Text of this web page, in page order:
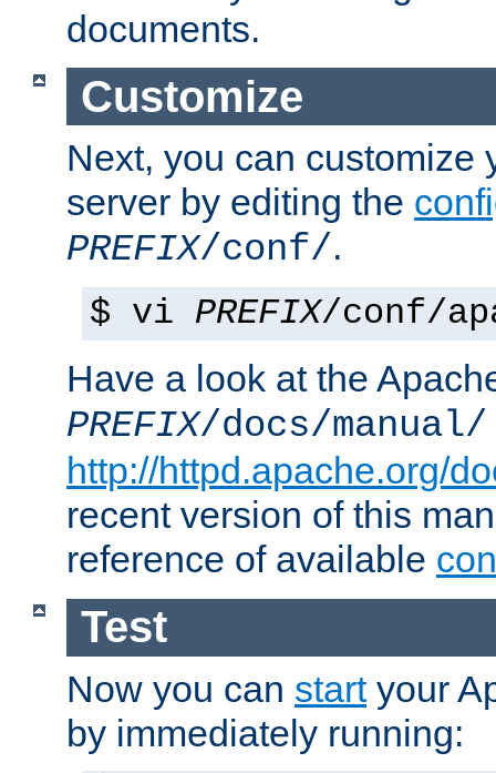
documents.
Customize
Next, you can customize
server by editing the
PREFIX/conf/.
$ vi PREFIX/conf/
Have a look at the
PREFIX/docs/manual/
http://httpd.apache.org/
recent version of this
reference of available
Test
Now you can startyour
by immediately running: